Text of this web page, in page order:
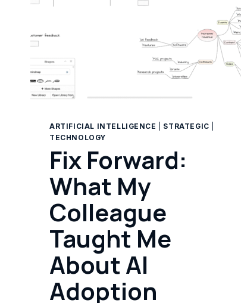
ARTIFICIAL INTELLIGENCE STRATEGIC
TECHNOLOGY
Fix Forward:
What My
Colleague
Taught Me
About AI
Adoption